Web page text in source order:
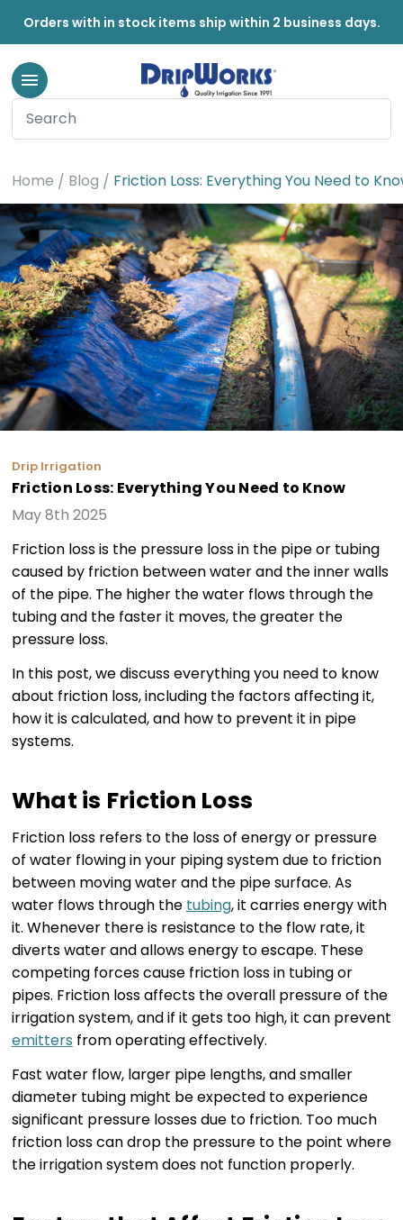
Orders with in stock items ship within 2 business days.
Home Blog Friction Loss: Everything You Need to
Drip Irrigation
Friction Loss: Everything You Need to Know
May 8th 2025
Friction loss is the pressure loss in the pipe or tubing
caused by friction between water and the inner walls
of the pipe. The higher the water flows through the
tubing and the faster it moves, the greater the
pressure loss.
In this post, we discuss everything you need to know
about friction loss, including the factors affecting it,
how it is calculated, and how to prevent it in pipe
systems.
What is Friction Loss
Friction loss refers to the loss of energy or pressure
of water flowing in your piping system due to friction
between moving water and the pipe surface. As
water flows through the tubing, it carries energy with
it. Whenever there is resistance to the flow rate, it
diverts water and allows energy to escape. These
competing forces cause friction loss in tubing or
pipes. Friction loss affects the overall pressure of the
irrigation system, and if it gets too high, it can prevent
emitters from operating effectively.
Fast water flow, larger pipe lengths, and smaller
diameter tubing might be expected to experience
significant pressure losses due to friction. Too much
friction loss can drop the pressure to the point where
the irrigation system does not function properly.